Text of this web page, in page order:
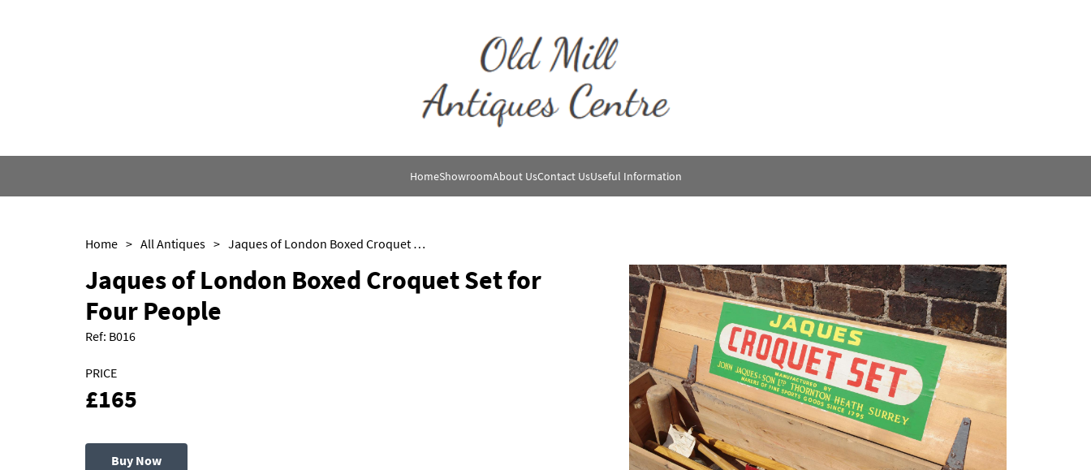
HomeShowroomAbout UsContact UsUseful Information
Home > All Antiques > Jaques of London Boxed Croquet Set for Four People
Jaques of London Boxed Croquet Set for
Four People
Ref: B016
PRICE
£165
Buy Now